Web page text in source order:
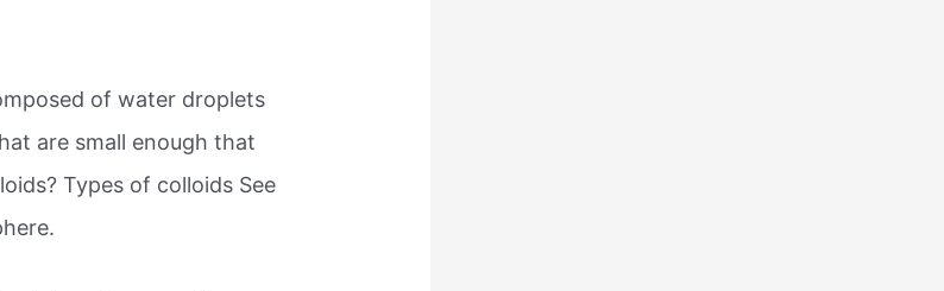
of water droplets
are small enough that
Types of colloids See